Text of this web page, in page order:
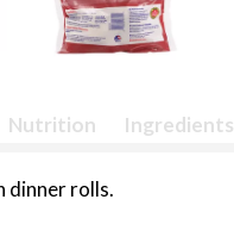
Nutrition Ingredients
dinner rolls.